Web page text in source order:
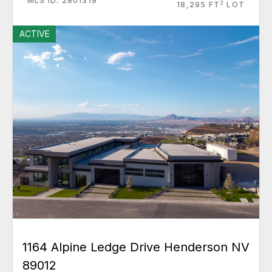
18,295 FT 2 LOT
ACTIVE
1164 Alpine Ledge Drive Henderson NV
89012